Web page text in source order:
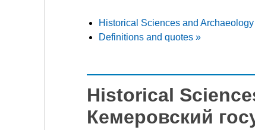
Historical Sciences and
Definitions and quotes »
Historical
Кемеровский